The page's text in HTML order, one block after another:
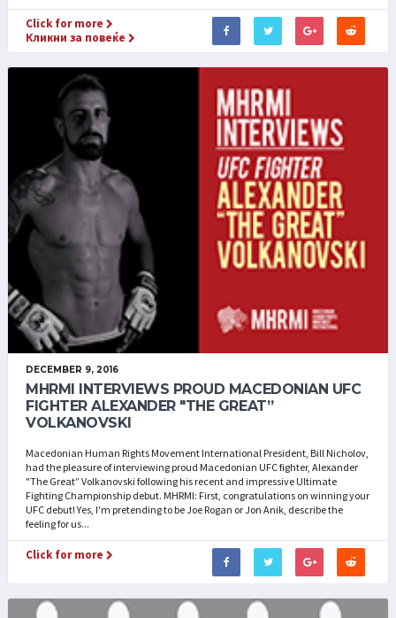
Click for more
Кликни за повеќе
DECEMBER 9, 2016
MHRMI INTERVIEWS PROUD MACEDONIAN UFC
FIGHTER ALEXANDER "THE GREAT”
VOLKANOVSKI
Macedonian Human Rights Movement International President, Bill Nicholov,
had the pleasure of interviewing proud Macedonian UFC fighter, Alexander
"The Great” Volkanovski following his recent and impressive Ultimate
Fighting Championship debut. MHRMI: First, congratulations on winning your
UFC debut! Yes, I'm pretending to be Joe Rogan or Jon Anik, describe the
feeling for us...
Click for more